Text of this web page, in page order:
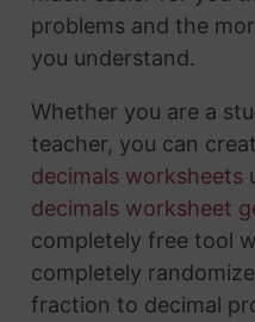
problems and the
you understand.
Whether you are a
teacher, you can
decimals worksheets
decimals worksheet
completely free tool
completely
fraction to decimal